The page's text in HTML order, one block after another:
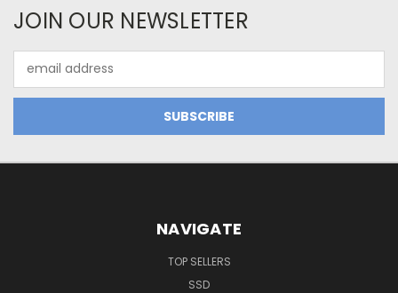
JOIN OUR NEWSLETTER
Address
NAVIGATE
TOP SELLERS
SSD